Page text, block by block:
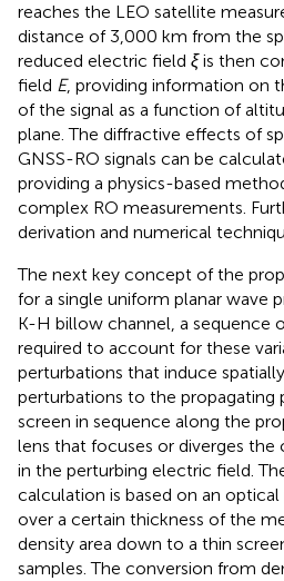
reaches the LEO satellite
distance of 3,000 km from the
reduced electric field ξis then
field E, providing information on
of the signal as a function of
plane. The diffractive effects of
GNSS-RO signals can be
providing a physics-based
complex RO measurements.
derivation and numerical
The next key concept of the
for a single uniform planar wave
K-H billow channel, a sequence
required to account for these
perturbations that induce
perturbations to the propagating
screen in sequence along the
lens that focuses or diverges
in the perturbing electric field.
calculation is based on an
over a certain thickness of the
density area down to a thin
samples. The conversion from